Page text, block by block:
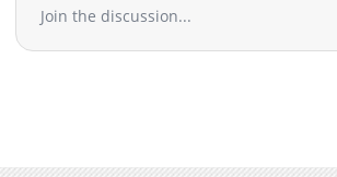
Join the discussion...